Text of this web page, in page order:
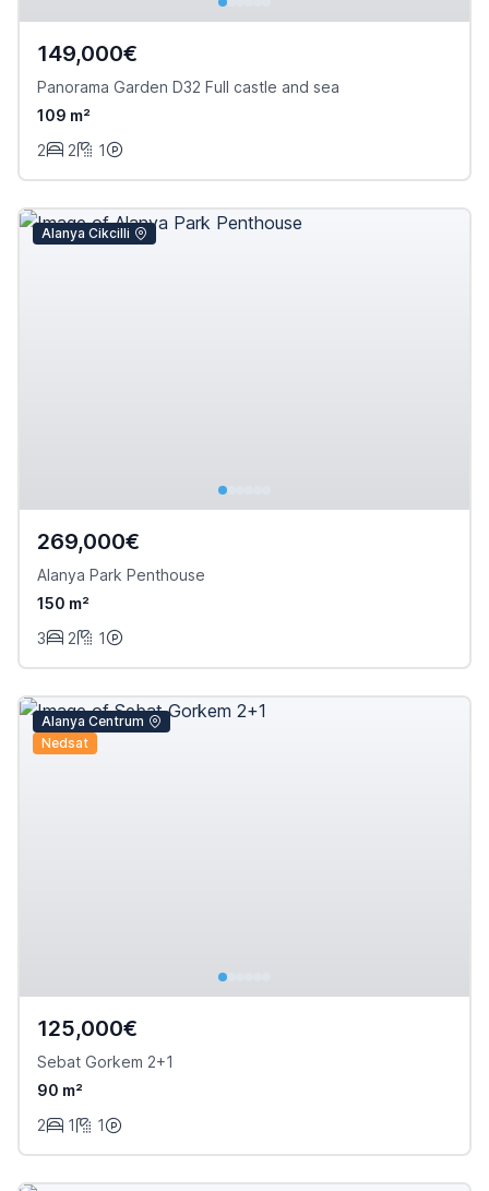
149,000€
Panorama Garden D32 Full castle and sea
109 m²
2
2 1
Alanya Cikcilli
269,000€
Alanya Park Penthouse
150 m²
3
2 1
Alanya Centrum
Nedsat
125,000€
Sebat Gorkem 2+1
90 m²
2
1 1